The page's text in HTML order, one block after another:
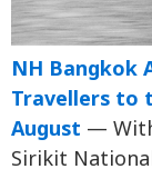
NH Bangkok
Travellers to
August —
Sirikit